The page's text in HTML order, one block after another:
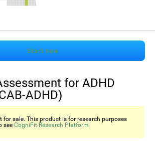
Start now
for ADHD
ADHD)
for sale. This product is for research purposes
seeCogniFit Research Platform